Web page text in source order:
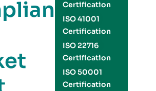
Certification
ISO 41001
Certification
ISO 22716
Certification
ISO 50001
Certification